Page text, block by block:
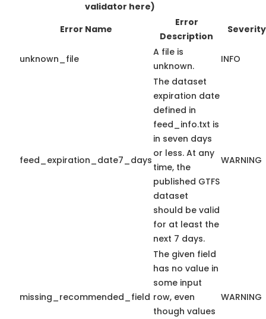
validator here)
Error Name
Error
Description
Severity
unknown_file
A file is
unknown.
INFO
feed_expiration_date7_days
The dataset
expiration date
defined in
feed_info.txt is
in seven days
or less. At any
time, the
published GTFS
dataset
should be valid
for at least the
next 7 days.
WARNING
missing_recommended_field
The given field
has no value in
some input
row, even
though values
WARNING